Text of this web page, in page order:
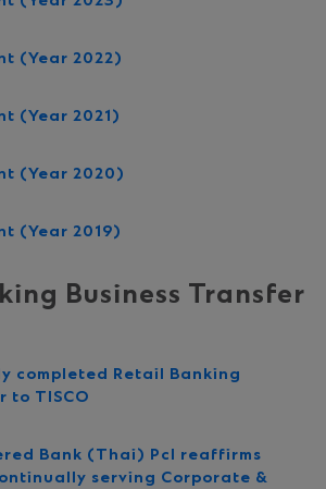
(Year 2022)
(Year 2021)
(Year 2020)
(Year 2019)
Business Transfer
completed Retail Banking
to TISCO
Bank (Thai) Pcl reaffirms
serving Corporate &